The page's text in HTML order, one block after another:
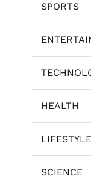
SPORTS
HEALTH
LIFESTYLE
SCIENCE